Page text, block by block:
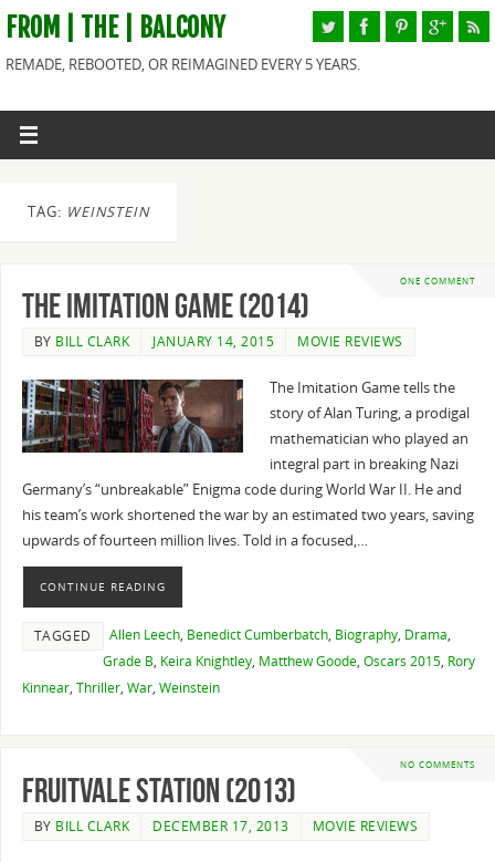
FROM | THE | BALCONY
REMADE, REBOOTED, OR REIMAGINED EVERY 5 YEARS.
TAG: WEINSTEIN
ONE COMMENT
The Imitation Game (2014)
BY BILL CLARK JANUARY 14, 2015 MOVIE REVIEWS
The Imitation Game tells the
story of Alan Turing, a prodigal
mathematician who played an
integral part in breaking Nazi
Germany’s “unbreakable” Enigma code during World War II. He and
his team’s work shortened the war by an estimated two years, saving
upwards of fourteen million lives. Told in a focused,…
CONTINUE READING
TAGGED Allen Leech, Benedict Cumberbatch, Biography, Drama,
Grade B, Keira Knightley, Matthew Goode, Oscars 2015, Rory
Kinnear, Thriller, War, Weinstein
NO COMMENTS
Fruitvale Station (2013)
BY BILL CLARK DECEMBER 17, 2013 MOVIE REVIEWS